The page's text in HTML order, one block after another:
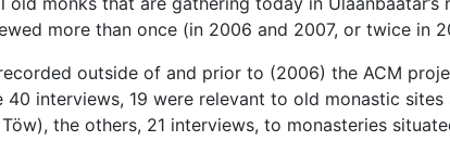
more than once (in 2006 and 2007, or twice in
outside of and prior to (2006) the ACM
interviews, 19 were relevant to old monastic
the others, 21 interviews, to monasteries